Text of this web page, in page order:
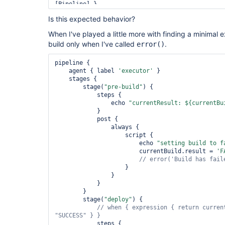
[Pipeline] }
[Pipeline] End of Pipeline
Is this expected behavior?
When I've played a little more with finding a minimal
build only when I've called error().
pipeline {
    agent { label
'executor'
}
        stage(
"pre-build" ) {
                echo
"currentResult:
                        echo
"setting build to
                        currentBuild.result =
// error( 'Build has
        stage(
"deploy" ) {
// when { expression {
return
"SUCCESS"